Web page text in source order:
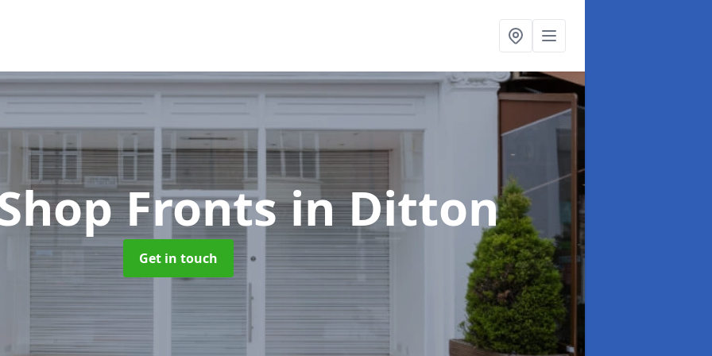
Frontsin Ditton
Get in touch